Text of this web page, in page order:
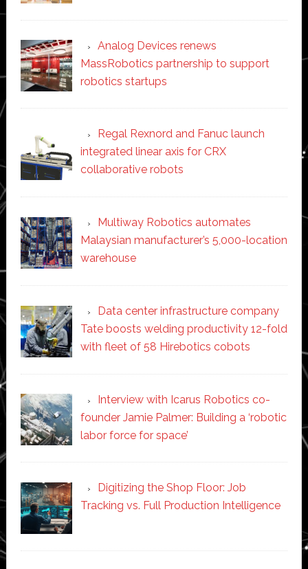
Analog Devices renews
MassRobotics partnership to support
robotics startups
Regal Rexnord and Fanuc launch
integrated linear axis for CRX
collaborative robots
Multiway Robotics automates
Malaysian manufacturer’s 5,000-location
warehouse
Data center infrastructure company
Tate boosts welding productivity 12-fold
with fleet of 58 Hirebotics cobots
Interview with Icarus Robotics co-
founder Jamie Palmer: Building a ‘robotic
labor force for space’
Digitizing the Shop Floor: Job
Tracking vs. Full Production Intelligence